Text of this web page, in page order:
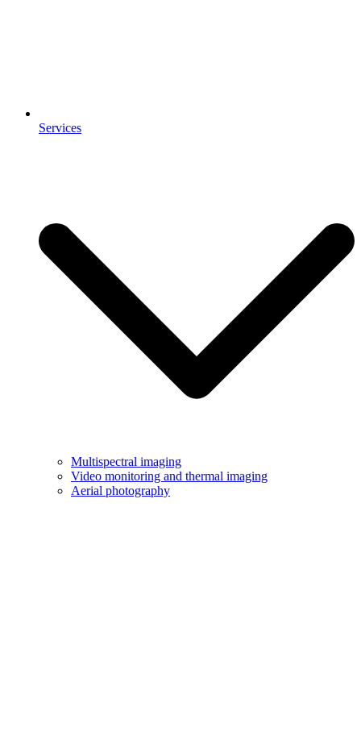
Services
Multispectral imaging
Video monitoring and thermal imaging
Aerial photography